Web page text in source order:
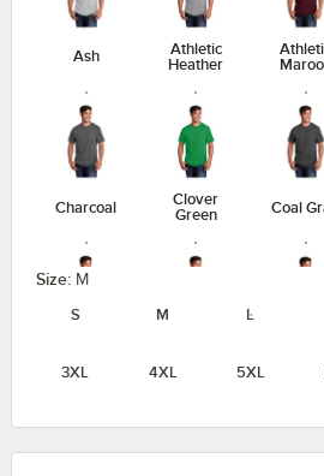
Ash
Athletic
Heather
Charcoal
Clover
Green
Coal
Heather
Gray
Heather
Size: M
S
M L
3XL 4XL 5XL